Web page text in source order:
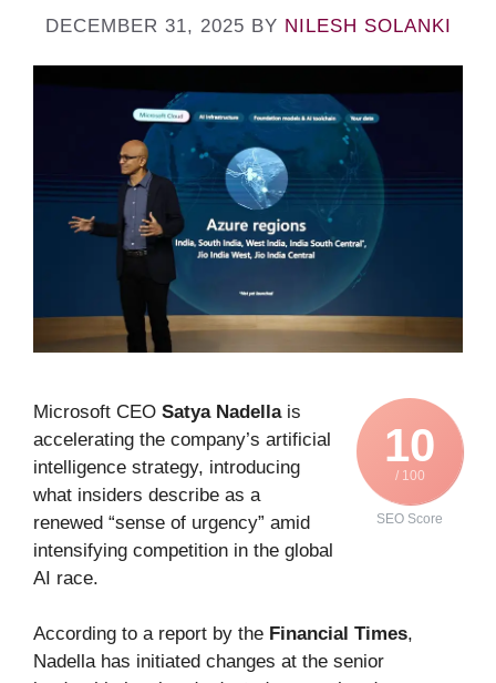
DECEMBER 31, 2025 BY NILESH SOLANKI
10
/ 100
SEO Score
Microsoft CEO Satya Nadellais
accelerating the company’s artificial
intelligence strategy, introducing
what insiders describe as a
renewed “sense of urgency” amid
intensifying competition in the global
AI race.
According to a report by the Financial Times,
Nadella has initiated changes at the senior